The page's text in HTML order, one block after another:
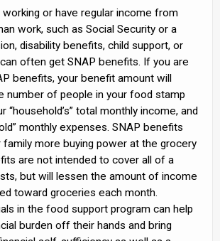
or have regular income from
work, such as Social Security or a
disability benefits, child support, or
often get SNAP benefits. If you are
benefits, your benefit amount will
number of people in your food stamp
“household’s” total monthly income, and
monthly expenses. SNAP benefits
family more buying power at the grocery
are not intended to cover all of a
but will lessen the amount of income
toward groceries each month.
in the food support program can help
burden off their hands and bring